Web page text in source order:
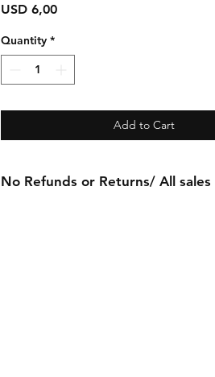
USD 6,00Price
Quantity *
Add to Cart
No Refunds or Returns/ All sales